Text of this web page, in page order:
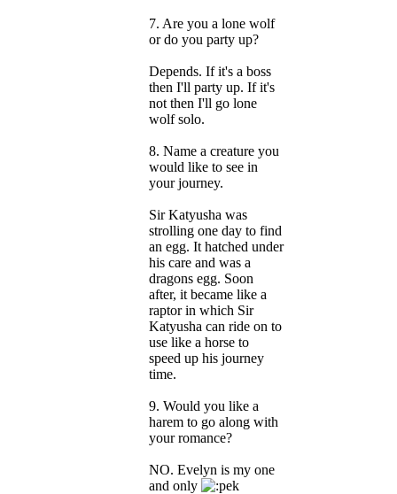
7. Are you a lone wolf
or do you party up?
Depends. If it's a boss
then I'll party up. If it's
not then I'll go lone
wolf solo.
8. Name a creature you
would like to see in
your journey.
Sir Katyusha was
strolling one day to find
an egg. It hatched under
his care and was a
dragons egg. Soon
after, it became like a
raptor in which Sir
Katyusha can ride on to
use like a horse to
speed up his journey
time.
9. Would you like a
harem to go along with
your romance?
NO. Evelyn is my one
and only